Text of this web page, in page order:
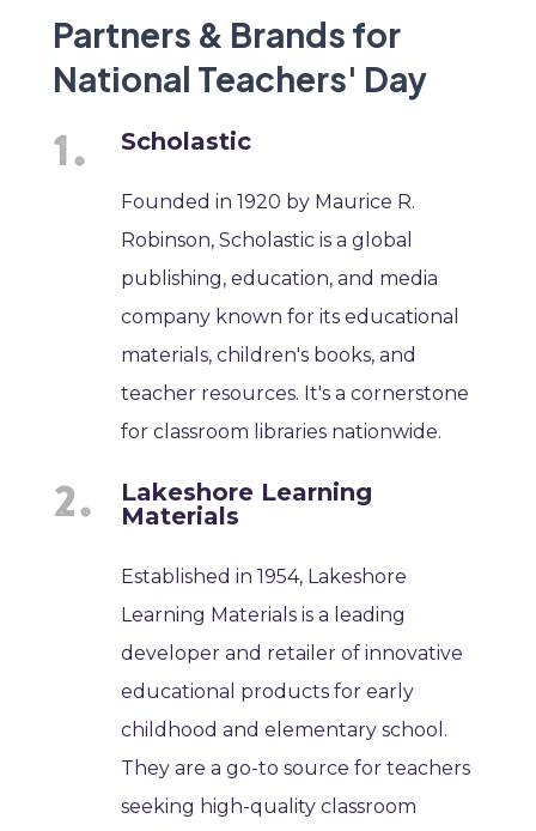
Partners & Brands for
National Teachers' Day
Scholastic
Founded in 1920 by Maurice R.
Robinson, Scholastic is a global
publishing, education, and media
company known for its educational
materials, children's books, and
teacher resources. It's a cornerstone
for classroom libraries nationwide.
Lakeshore Learning
Materials
Established in 1954, Lakeshore
Learning Materials is a leading
developer and retailer of innovative
educational products for early
childhood and elementary school.
They are a go-to source for teachers
seeking high-quality classroom